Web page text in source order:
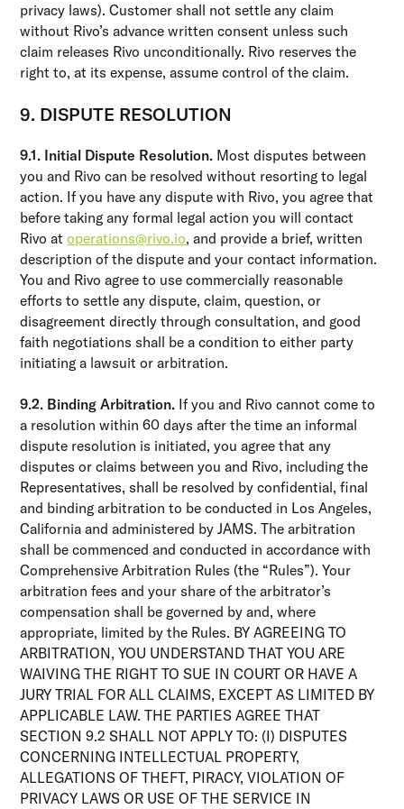
privacy laws). Customer shall not settle any claim
without Rivo’s advance written consent unless such
claim releases Rivo unconditionally. Rivo reserves the
right to, at its expense, assume control of the claim.
9. DISPUTE RESOLUTION
9.1. Initial Dispute Resolution. Most disputes between
you and Rivo can be resolved without resorting to legal
action. If you have any dispute with Rivo, you agree that
before taking any formal legal action you will contact
Rivo atoperations@rivo.io, and provide a brief, written
description of the dispute and your contact information.
You and Rivo agree to use commercially reasonable
efforts to settle any dispute, claim, question, or
disagreement directly through consultation, and good
faith negotiations shall be a condition to either party
initiating a lawsuit or arbitration.
9.2. Binding Arbitration. If you and Rivo cannot come to
a resolution within 60 days after the time an informal
dispute resolution is initiated, you agree that any
disputes or claims between you and Rivo, including the
Representatives, shall be resolved by confidential, final
and binding arbitration to be conducted in Los Angeles,
California and administered by JAMS. The arbitration
shall be commenced and conducted in accordance with
Comprehensive Arbitration Rules (the “Rules”). Your
arbitration fees and your share of the arbitrator’s
compensation shall be governed by and, where
appropriate, limited by the Rules. BY AGREEING TO
ARBITRATION, YOU UNDERSTAND THAT YOU ARE
WAIVING THE RIGHT TO SUE IN COURT OR HAVE A
JURY TRIAL FOR ALL CLAIMS, EXCEPT AS LIMITED BY
APPLICABLE LAW. THE PARTIES AGREE THAT
SECTION 9.2 SHALL NOT APPLY TO: (I) DISPUTES
CONCERNING INTELLECTUAL PROPERTY,
ALLEGATIONS OF THEFT, PIRACY, VIOLATION OF
PRIVACY LAWS OR USE OF THE SERVICE IN